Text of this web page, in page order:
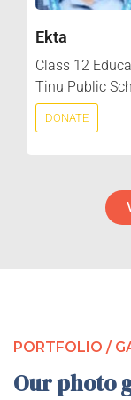
Ekta
Class 12
Tinu Public
DONATE
PORTFOLIO /
Our photo